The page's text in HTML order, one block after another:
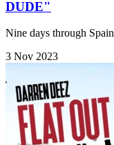
DUDE"
Nine days through Spain
3 Nov 2023